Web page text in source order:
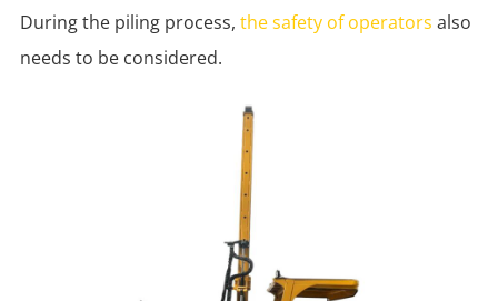
During the piling process, the safety of operators also
needs to be considered.